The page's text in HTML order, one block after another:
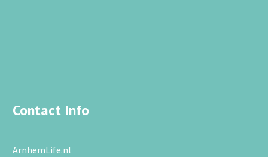
Contact Info
ArnhemLife.nl